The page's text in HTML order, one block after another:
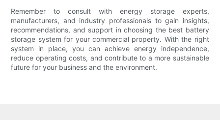
Remember to consult with energy storage experts,
manufacturers, and industry professionals to gain insights,
recommendations, and support in choosing the best battery
storage system for your commercial property. With the right
system in place, you can achieve energy independence,
reduce operating costs, and contribute to a more sustainable
future for your business and the environment.